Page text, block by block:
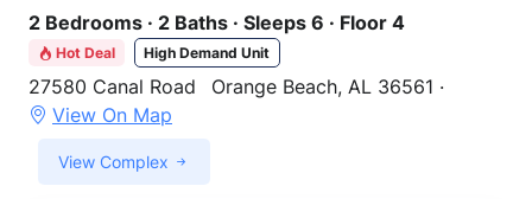
2 Bedrooms · 2 Baths · Sleeps 6 · Floor 4
Hot Deal High Demand Unit
27580 Canal Road
Orange Beach, AL 36561 ·
View On Map
View Complex